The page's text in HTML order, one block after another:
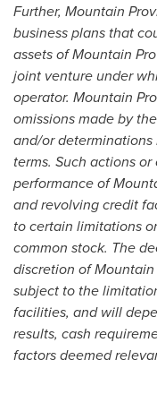
Further, Mountain
business plans that
assets ofMountain
joint venture under
operator. Mountain
omissions made by
and/or
terms. Such actions
performance of
and revolving credit
to certain limitations
common stock. The
discretion of
subject to the
facilities, and will
results, cash
factors deemed